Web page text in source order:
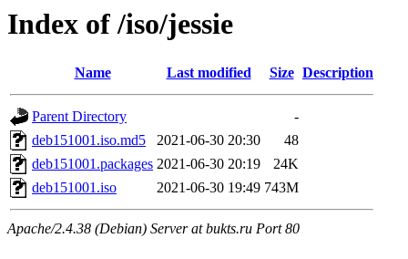
Index of /iso/jessie
Name Last modified Size Description
Parent Directory
-
deb151001.iso.md5
2021-06-30 20:30
48
deb151001.packages 2021-06-30 20:19
24K
deb151001.iso
2021-06-30 19:49 743M
Apache/2.4.38 (Debian) Server at bukts.ru Port 80